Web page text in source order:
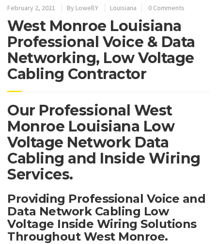
February 2, 2021 By Lowell.Y Louisiana 0 Comments
West Monroe Louisiana
Professional Voice & Data
Networking, Low Voltage
Cabling Contractor
Our Professional West
Monroe Louisiana Low
Voltage Network Data
Cabling and Inside Wiring
Services.
Providing Professional Voice and
Data Network Cabling Low
Voltage Inside Wiring Solutions
Throughout West Monroe.